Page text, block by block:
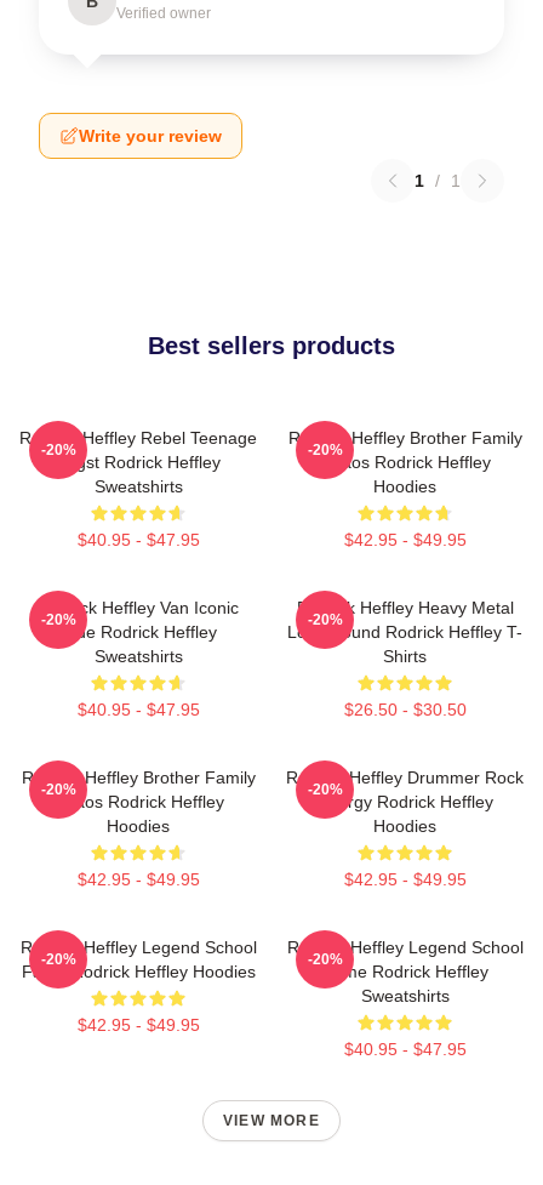
Verified owner
Write your review
1 / 1
Best sellers products
Rodrick Heffley Rebel Teenage
Angst Rodrick Heffley
Sweatshirts
$40.95 - $47.95
-20%
Rodrick Heffley Brother Family
Chaos Rodrick Heffley
Hoodies
$42.95 - $49.95
-20%
Rodrick Heffley Van Iconic
Ride Rodrick Heffley
Sweatshirts
$40.95 - $47.95
-20%
Rodrick Heffley Heavy Metal
Loud Sound Rodrick Heffley T-
Shirts
$26.50 - $30.50
-20%
Rodrick Heffley Brother Family
Chaos Rodrick Heffley
Hoodies
$42.95 - $49.95
-20%
Rodrick Heffley Drummer Rock
Energy Rodrick Heffley
Hoodies
$42.95 - $49.95
-20%
Rodrick Heffley Legend School
Fame Rodrick Heffley Hoodies
$42.95 - $49.95
-20%
Rodrick Heffley Legend School
Fame Rodrick Heffley
Sweatshirts
$40.95 - $47.95
-20%
VIEW MORE